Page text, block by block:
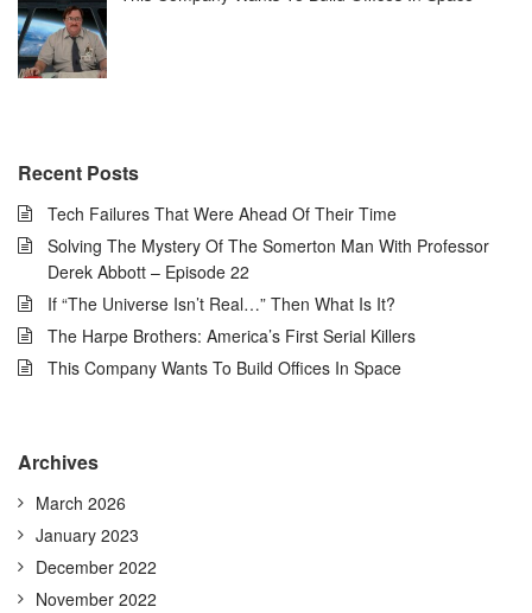
Recent Posts
Tech Failures That Were Ahead Of Their Time
Solving The Mystery Of The Somerton Man With Professor
Derek Abbott – Episode 22
If “The Universe Isn’t Real…” Then What Is It?
The Harpe Brothers: America’s First Serial Killers
This Company Wants To Build Offices In Space
Archives
March 2026
January 2023
December 2022
November 2022